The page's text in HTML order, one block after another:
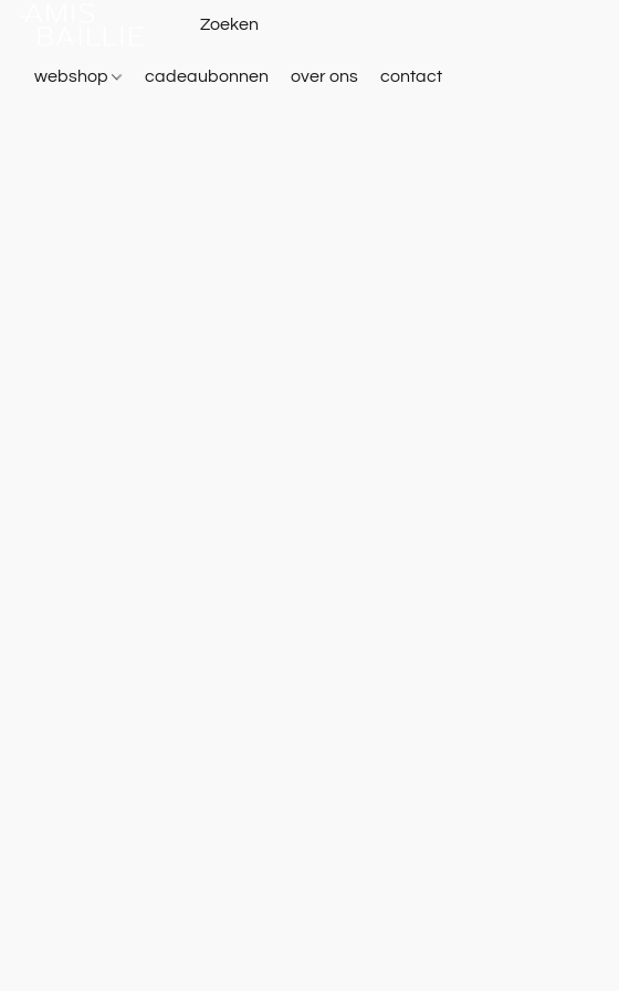
webshop cadeaubonnen over ons contact